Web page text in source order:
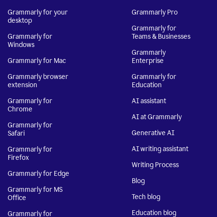
Grammarly for your
desktop
Grammarly for
Windows
Grammarly for Mac
Grammarly browser
extension
Grammarly for
Chrome
Grammarly for
Safari
Grammarly for
Firefox
Grammarly for Edge
Grammarly for MS
Office
Grammarly for
Grammarly Pro
Grammarly for
Teams & Businesses
Grammarly
Enterprise
Grammarly for
Education
AI assistant
AI at Grammarly
Generative AI
AI writing assistant
Writing Process
Blog
Tech blog
Education blog